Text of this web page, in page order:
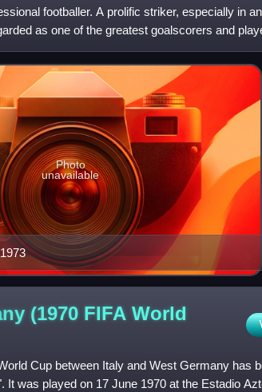
footballer. A prolific striker, especially in
as one of the greatest goalscorers and
Photo
unavailable
(1970 FIFA World
Cup between Italy and West Germany has
It was played on 17 June 1970 at the Estadio